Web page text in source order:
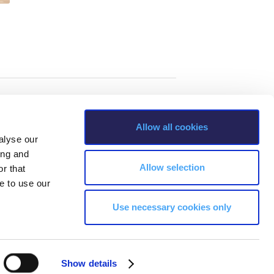
our
and
that
to use our
Show details
Allow all cookies
Allow selection
Use necessary cookies only
age, race, ethnicity, color and membership of a national minority,
marital status, citizenship status, veteran or military status.